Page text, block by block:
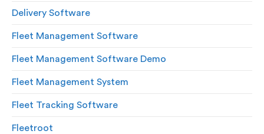
Delivery Software
Fleet Management Software
Fleet Management Software Demo
Fleet Management System
Fleet Tracking Software
Fleetroot